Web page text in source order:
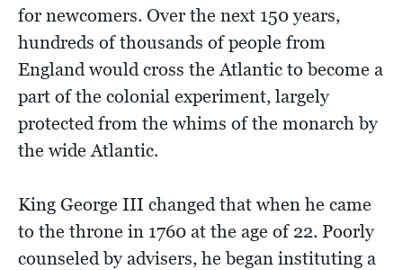
for newcomers. Over the next 150 years,
hundreds of thousands of people from
England would cross the Atlantic to become a
part of the colonial experiment, largely
protected from the whims of the monarch by
the wide Atlantic.
King George III changed that when he came
to the throne in 1760 at the age of 22. Poorly
counseled by advisers, he began instituting a